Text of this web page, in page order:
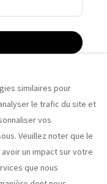
à
vacances à
similaires pour
le trafic du site et
vos
Veuillez noter que le
un impact sur votre
que nous